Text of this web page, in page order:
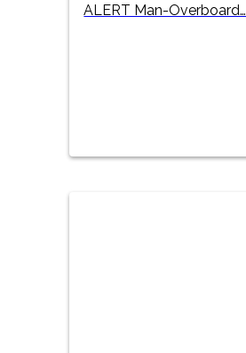
ALERT Man-Overboard…